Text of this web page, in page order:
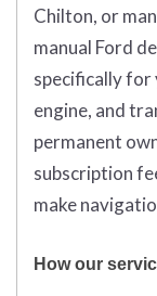
Chilton, or
manual Ford
specifically for
engine, and
permanent
subscription
make
How our